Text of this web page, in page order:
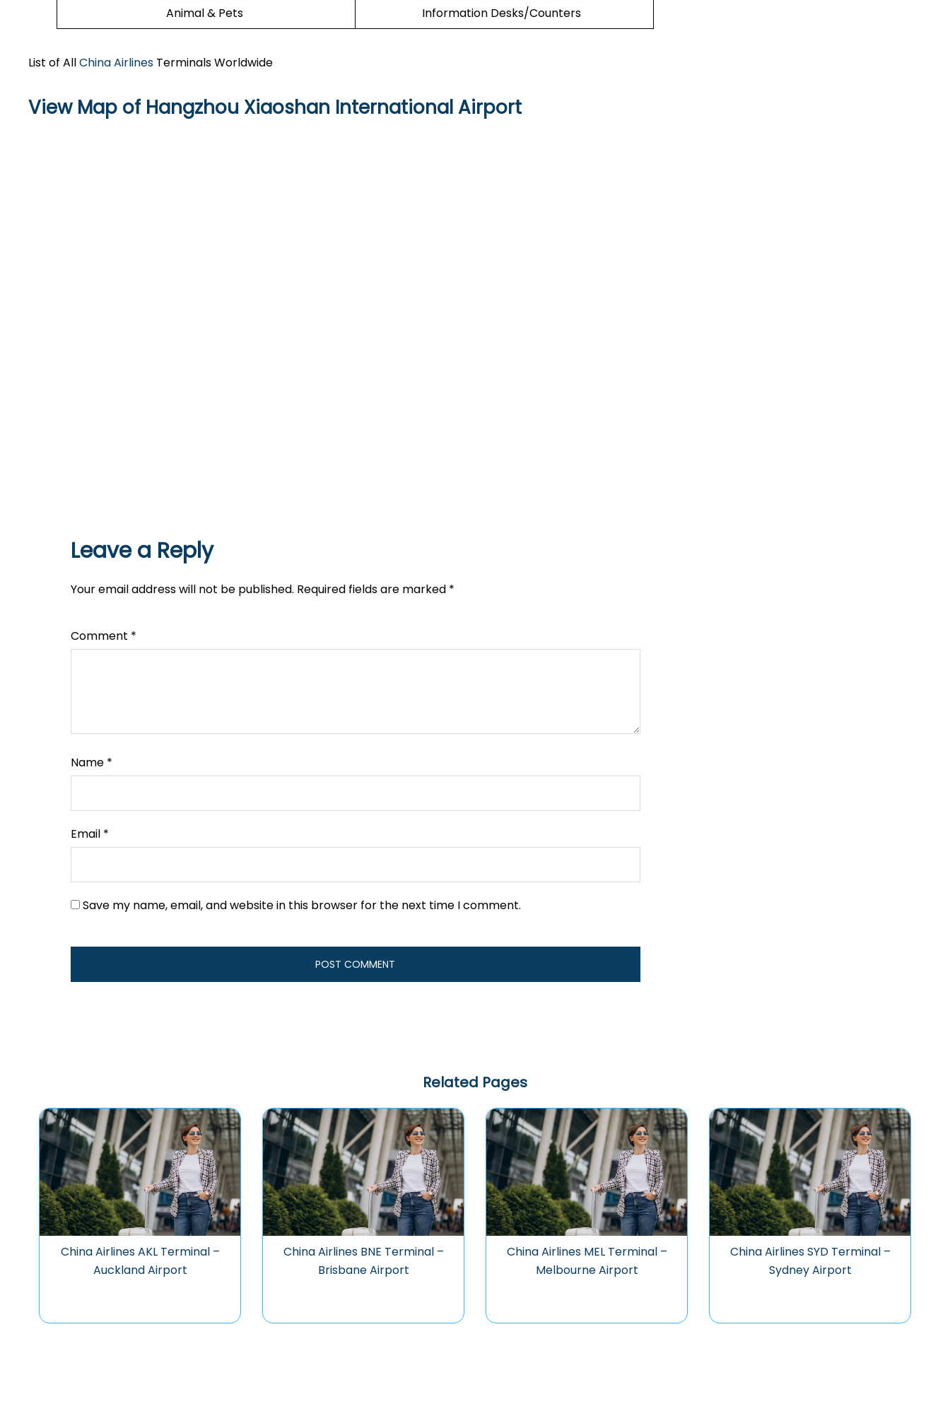
Animal & Pets
Information Desks/Counters
List of AllChina Airlines Terminals Worldwide
View Map of Hangzhou Xiaoshan International Airport
Leave a Reply
Your email address will not be published. Required fields are marked *
Comment *
Name *
Email *
Save my name, email, and website in this browser for the next time I comment.
Related Pages
China Airlines AKL Terminal –
Auckland Airport
China Airlines BNE Terminal –
Brisbane Airport
China Airlines MEL Terminal –
Melbourne Airport
China Airlines SYD Terminal –
Sydney Airport